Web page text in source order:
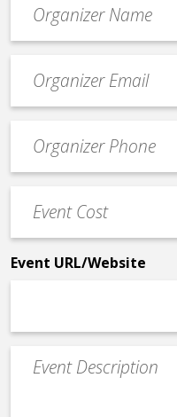
contact
email
Contact
Phone
Cost
*
Event URL/Website
Event
Description